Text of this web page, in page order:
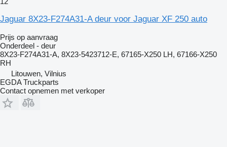
Jaguar 8X23-F274A31-A deur voor Jaguar XF 250 auto
Prijs op aanvraag
Onderdeel - deur
8X23-F274A31-A, 8X23-5423712-E, 67165-X250 LH, 67166-X250
RH
Litouwen, Vilnius
EGDA Truckparts
Contact opnemen met verkoper